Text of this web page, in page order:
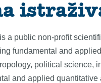
a public non-profit
fundamental and
political science,
and applied